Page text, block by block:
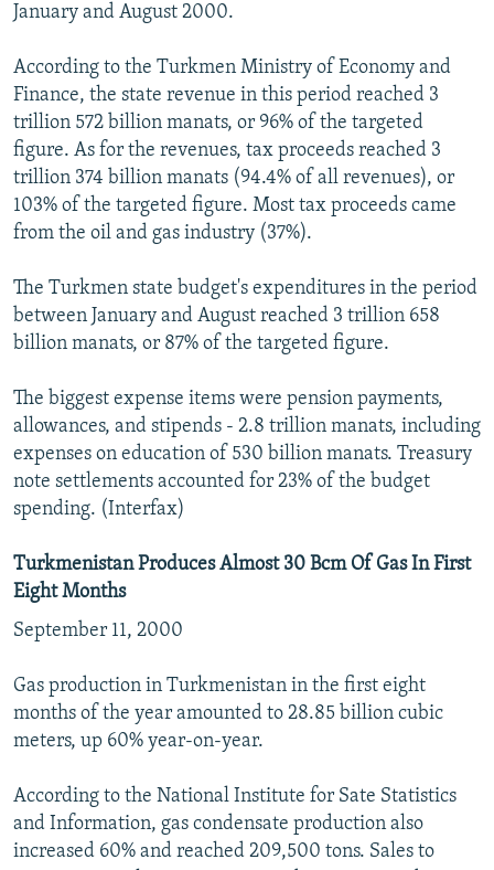
January and August 2000.
According to the Turkmen Ministry of Economy and
Finance, the state revenue in this period reached 3
trillion 572 billion manats, or 96% of the targeted
figure. As for the revenues, tax proceeds reached 3
trillion 374 billion manats (94.4% of all revenues), or
103% of the targeted figure. Most tax proceeds came
from the oil and gas industry (37%).
The Turkmen state budget's expenditures in the period
between January and August reached 3 trillion 658
billion manats, or 87% of the targeted figure.
The biggest expense items were pension payments,
allowances, and stipends - 2.8 trillion manats, including
expenses on education of 530 billion manats. Treasury
note settlements accounted for 23% of the budget
spending. (Interfax)
Turkmenistan Produces Almost 30 Bcm Of Gas In First
Eight Months
September 11, 2000
Gas production in Turkmenistan in the first eight
months of the year amounted to 28.85 billion cubic
meters, up 60% year-on-year.
According to the National Institute for Sate Statistics
and Information, gas condensate production also
increased 60% and reached 209,500 tons. Sales to